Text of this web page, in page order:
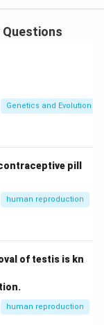
cells)
◯Spongin coat
◯Spongin coat
Questions
Genetics and Evolution
pill
human reproduction
of testis is kn
human reproduction